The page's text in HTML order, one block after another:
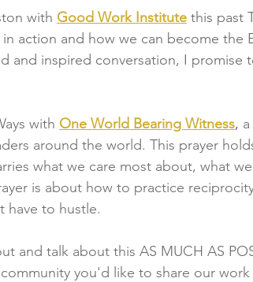
with Good Work Institute this past
action and how we can become the
and inspired conversation, I promise
with One World Bearing Witness,
around the world. This prayer
what we care most about, what
is about how to practice
have to hustle.
and talk about this AS MUCH AS
you'd like to share our